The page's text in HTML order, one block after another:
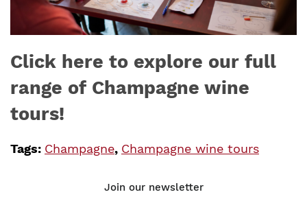
Click here to explore our full
range of Champagne wine
tours!
Tags: Champagne, Champagne wine tours
Join our newsletter